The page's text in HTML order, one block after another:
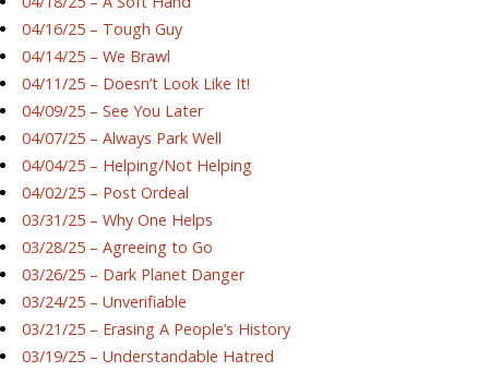
04/16/25 – Tough Guy
04/14/25 – We Brawl
04/11/25 – Doesn’t Look Like It!
04/09/25 – See You Later
04/07/25 – Always Park Well
04/04/25 – Helping/Not Helping
04/02/25 – Post Ordeal
03/31/25 – Why One Helps
03/28/25 – Agreeing to Go
03/26/25 – Dark Planet Danger
03/24/25 – Unverifiable
03/21/25 – Erasing A People’s History
03/19/25 – Understandable Hatred